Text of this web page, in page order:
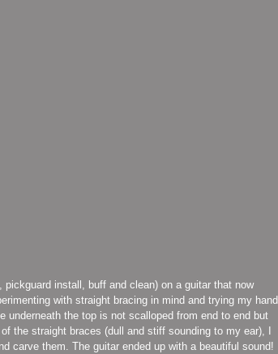
with straight bracing in mind and trying my hand
underneath the top is not scalloped from end to end but
the straight braces (dull and stiff sounding to my ear), I
carve them. The guitar ended up with a beautiful sound!